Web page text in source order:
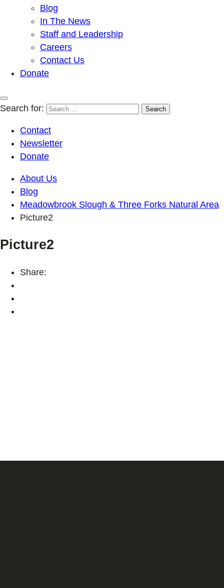
Blog
In The News
Staff and Leadership
Careers
Contact Us
Donate
Search for:
Contact
Newsletter
Donate
About Us
Blog
Meadowbrook Slough & Three Forks Natural Area
Picture2
Picture2
Share: